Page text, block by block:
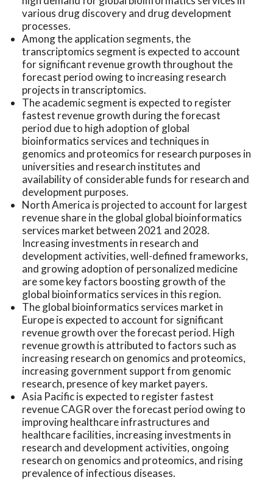
various drug discovery and drug development
processes.
Among the application segments, the
transcriptomics segment is expected to account
for significant revenue growth throughout the
forecast period owing to increasing research
projects in transcriptomics.
The academic segment is expected to register
fastest revenue growth during the forecast
period due to high adoption of global
bioinformatics services and techniques in
genomics and proteomics for research purposes in
universities and research institutes and
availability of considerable funds for research and
development purposes.
North America is projected to account for largest
revenue share in the global global bioinformatics
services market between 2021 and 2028.
Increasing investments in research and
development activities, well-defined frameworks,
and growing adoption of personalized medicine
are some key factors boosting growth of the
global bioinformatics services in this region.
The global bioinformatics services market in
Europe is expected to account for significant
revenue growth over the forecast period. High
revenue growth is attributed to factors such as
increasing research on genomics and proteomics,
increasing government support from genomic
research, presence of key market payers.
Asia Pacific is expected to register fastest
revenue CAGR over the forecast period owing to
improving healthcare infrastructures and
healthcare facilities, increasing investments in
research and development activities, ongoing
research on genomics and proteomics, and rising
prevalence of infectious diseases.